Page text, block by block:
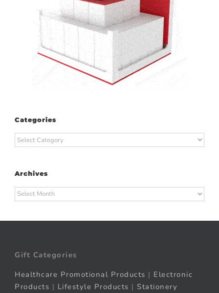
Categories
Categories
Archives
Archives
Gift Categories
Healthcare Promotional Products | Electronic
Products | Lifestyle Products | Stationery